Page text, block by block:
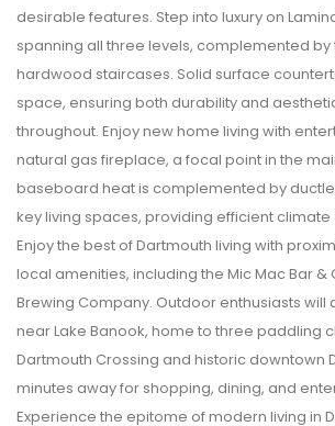
desirable features. Step into luxury on
spanning all three levels, complemented
hardwood staircases. Solid surface
space, ensuring both durability and
throughout. Enjoy new home living with
natural gas fireplace, a focal point in the
baseboard heat is complemented by
key living spaces, providing efficient
Enjoy the best of Dartmouth living with
local amenities, including the Mic Mac Bar &
Brewing Company. Outdoor enthusiasts
near Lake Banook, home to three paddling
Dartmouth Crossing and historic downtown
minutes away for shopping, dining, and
Experience the epitome of modern living in